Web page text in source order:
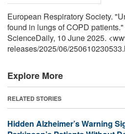
European Respiratory Society.
found in lungs of COPD
ScienceDaily, 10 June 2025.
releases/2025/06/
Explore More
RELATED STORIES
Hidden Alzheimer’s Warning